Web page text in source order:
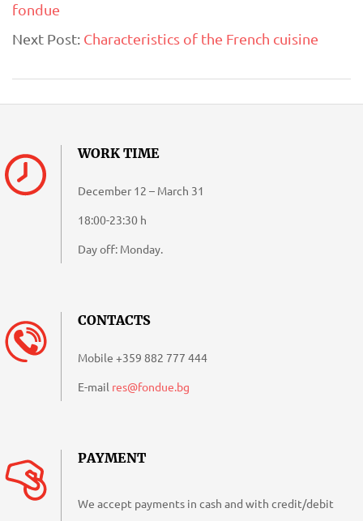
15
fondue
Next Post: Characteristics of the French cuisine
WORK TIME
December 12 – March 31
18:00-23:30 h
Day off: Monday.
CONTACTS
Mobile +359 882 777 444
E-mail res@fondue.bg
PAYMENT
We accept payments in cash and with credit/debit